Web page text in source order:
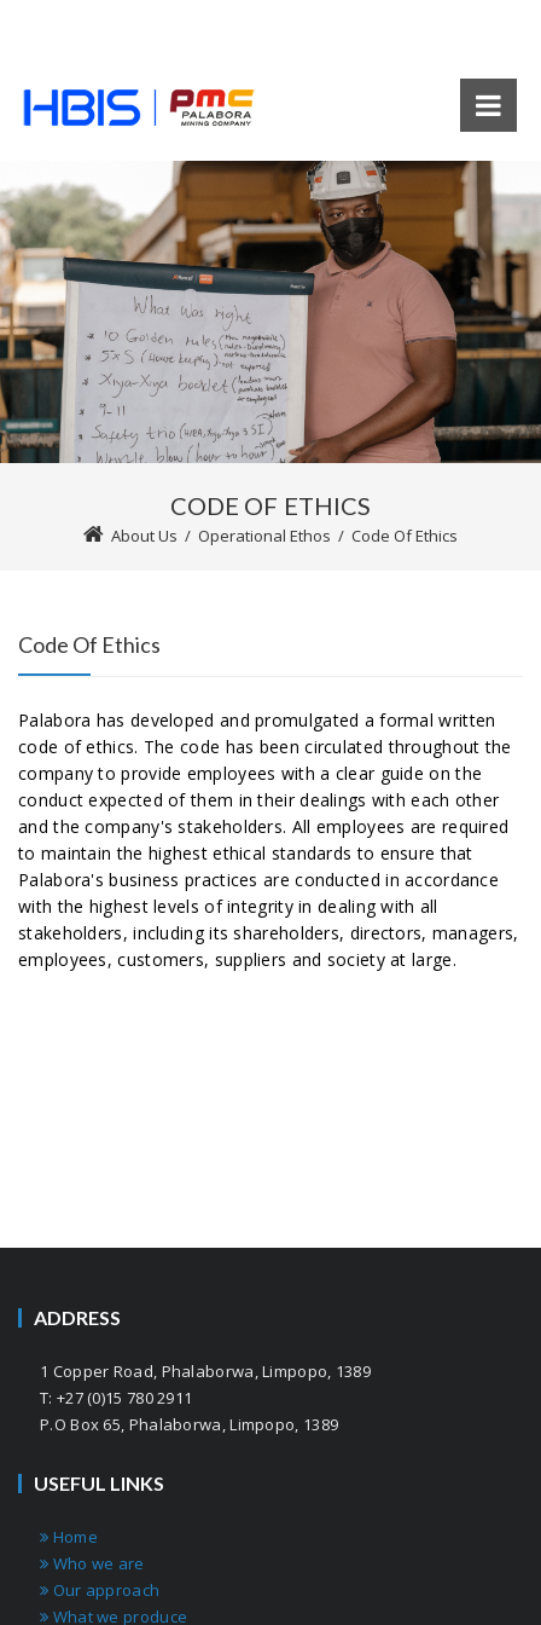
CODE OF ETHICS
About Us / Operational Ethos / Code Of Ethics
Code Of Ethics
Palabora has developed and promulgated a formal written
code of ethics. The code has been circulated throughout the
company to provide employees with a clear guide on the
conduct expected of them in their dealings with each other
and the company's stakeholders. All employees are required
to maintain the highest ethical standards to ensure that
Palabora's business practices are conducted in accordance
with the highest levels of integrity in dealing with all
stakeholders, including its shareholders, directors, managers,
employees, customers, suppliers and society at large.
ADDRESS
1 Copper Road, Phalaborwa, Limpopo, 1389
T: +27 (0)15 780 2911
P.O Box 65, Phalaborwa, Limpopo, 1389
USEFUL LINKS
Home
Who we are
Our approach
What we produce